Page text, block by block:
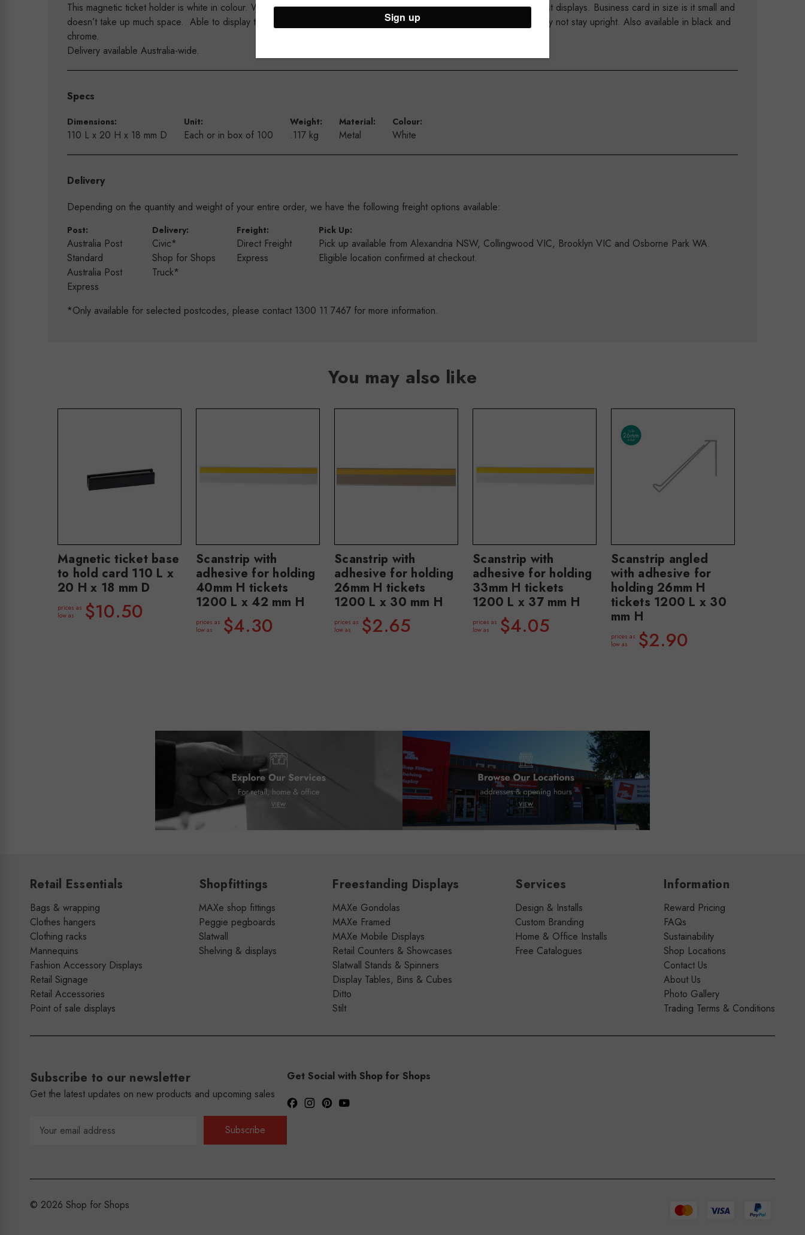
This magnetic ticket holder is white in colour. With two strong magnets on the base you are able to secure them to most displays. Business card in size is it small and
doesn’t take up much space. Able to display tickets large and small. Recommended to use a thicker card as paper may not stay upright. Also available in black and
chrome.
Delivery available Australia-wide.
Specs
Dimensions:
110 L x 20 H x 18 mm D
Unit:
Each or in box of 100
Weight:
.117 kg
Material:
Metal
Colour:
White
Delivery
Depending on the quantity and weight of your entire order, we have the following freight options available:
Post:
Australia Post
Standard
Australia Post
Express
Delivery:
Civic*
Shop for Shops
Truck*
Freight:
Direct Freight
Express
Pick Up:
Pick up available from Alexandria NSW, Collingwood VIC, Brooklyn VIC and Osborne Park WA.
Eligible location confirmed at checkout.
*Only available for selected postcodes, please contact 1300 11 7467 for more information.
You may also like
Magnetic ticket base
to hold card 110 L x
20 H x 18 mm D
prices as
low as
$10.50
Scanstrip with
adhesive for holding
40mm H tickets
1200 L x 42 mm H
prices as
low as
$4.30
Scanstrip with
adhesive for holding
26mm H tickets
1200 L x 30 mm H
prices as
low as
$2.65
Scanstrip with
adhesive for holding
33mm H tickets
1200 L x 37 mm H
prices as
low as
$4.05
Scanstrip angled
with adhesive for
holding 26mm H
tickets 1200 L x 30
mm H
prices as
low as
$2.90
Retail Essentials
Bags & wrapping
Clothes hangers
Clothing racks
Mannequins
Fashion Accessory Displays
Retail Signage
Retail Accessories
Point of sale displays
Shopfittings
MAXe shop fittings
Peggie pegboards
Slatwall
Shelving & displays
Freestanding Displays
MAXe Gondolas
MAXe Framed
MAXe Mobile Displays
Retail Counters & Showcases
Slatwall Stands & Spinners
Display Tables, Bins & Cubes
Ditto
Stilt
Services
Design & Installs
Custom Branding
Home & Office Installs
Free Catalogues
Information
Reward Pricing
FAQs
Sustainability
Shop Locations
Contact Us
About Us
Photo Gallery
Trading Terms & Conditions
Subscribe to our newsletter
Get the latest updates on new products and upcoming sales
Address
Get Social with Shop for Shops
© 2026 Shop for Shops